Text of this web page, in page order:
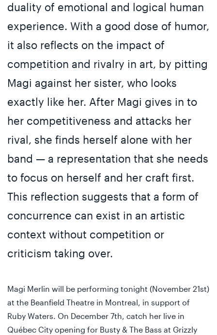
duality of emotional and logical human
experience. With a good dose of humor,
it also reflects on the impact of
competition and rivalry in art, by pitting
Magi against her sister, who looks
exactly like her. After Magi gives in to
her competitiveness and attacks her
rival, she finds herself alone with her
band — a representation that she needs
to focus on herself and her craft first.
This reflection suggests that a form of
concurrence can exist in an artistic
context without competition or
criticism taking over.
Magi Merlin will be performing tonight (November 21st)
at the Beanfield Theatre in Montreal, in support of
Ruby Waters. On December 7th, catch her live in
Québec City opening for Busty & The Bass at Grizzly